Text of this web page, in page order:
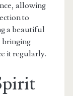
allowing
to
a beautiful
bringing
it regularly.